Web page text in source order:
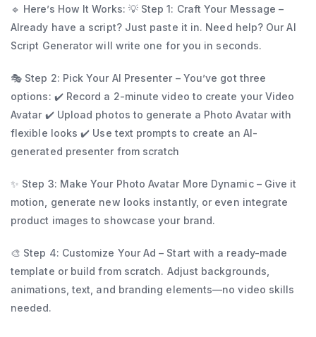
🔹 Here’s How It Works: 💡 Step 1: Craft Your Message –
Already have a script? Just paste it in. Need help? Our AI
Script Generator will write one for you in seconds.
🎭 Step 2: Pick Your AI Presenter – You’ve got three
options: ✔️ Record a 2-minute video to create your Video
Avatar ✔️ Upload photos to generate a Photo Avatar with
flexible looks ✔️ Use text prompts to create an AI-
generated presenter from scratch
✨ Step 3: Make Your Photo Avatar More Dynamic – Give it
motion, generate new looks instantly, or even integrate
product images to showcase your brand.
🎨 Step 4: Customize Your Ad – Start with a ready-made
template or build from scratch. Adjust backgrounds,
animations, text, and branding elements—no video skills
needed.